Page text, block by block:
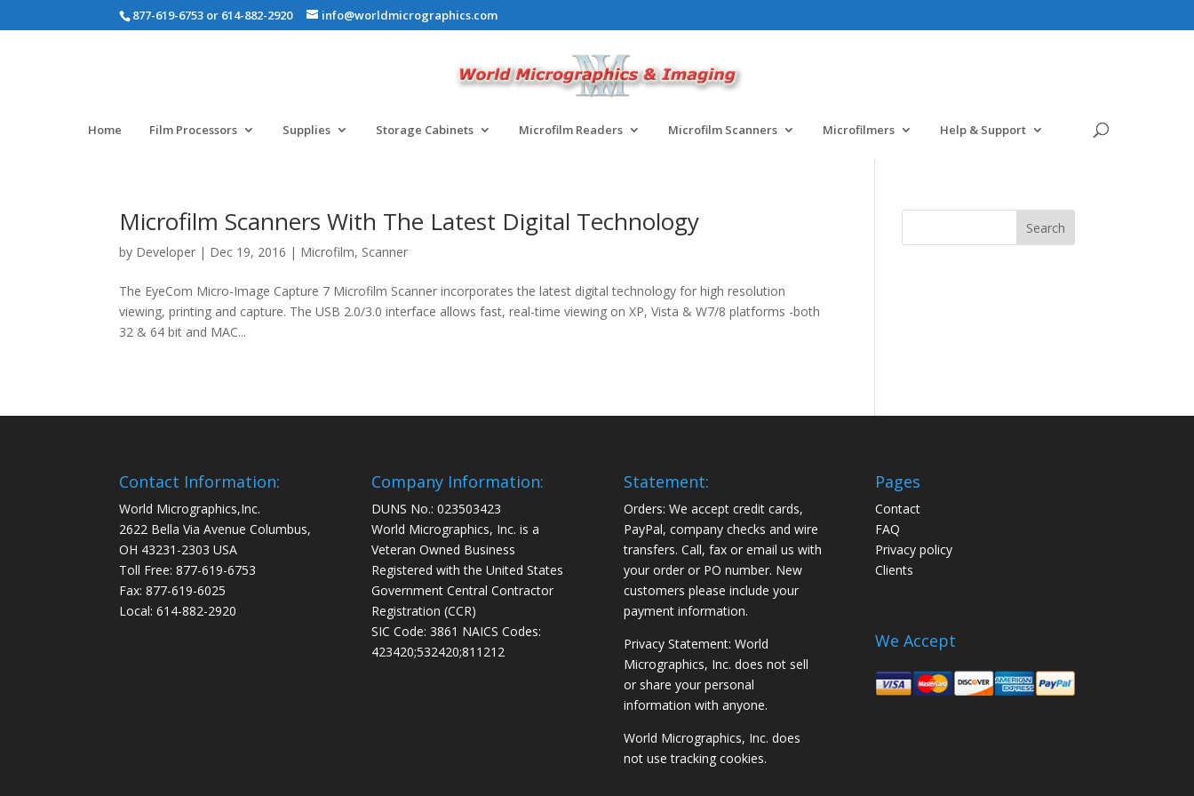
877-619-6753 or 614-882-2920 info@worldmicrographics.com
Home Film Processors Supplies Storage Cabinets Microfilm Readers Microfilm Scanners Microfilmers Help & Support
Microfilm Scanners With The Latest Digital Technology
by Developer | Dec 19, 2016 | Microfilm, Scanner
The EyeCom Micro-Image Capture 7 Microfilm Scanner incorporates the latest digital technology for high resolution
viewing, printing and capture. The USB 2.0/3.0 interface allows fast, real-time viewing on XP, Vista & W7/8 platforms -both
32 & 64 bit and MAC...
Contact Information:
World Micrographics,Inc.
2622 Bella Via Avenue Columbus,
OH 43231-2303 USA
Toll Free: 877-619-6753
Fax: 877-619-6025
Local: 614-882-2920
Company Information:
DUNS No.: 023503423
World Micrographics, Inc. is a
Veteran Owned Business
Registered with the United States
Government Central Contractor
Registration (CCR)
SIC Code: 3861 NAICS Codes:
423420;532420;811212
Statement:
Orders: We accept credit cards,
PayPal, company checks and wire
transfers. Call, fax or email us with
your order or PO number. New
customers please include your
payment information.
Privacy Statement: World
Micrographics, Inc. does not sell
or share your personal
information with anyone.
World Micrographics, Inc. does
not use tracking cookies.
Pages
Contact
FAQ
Privacy policy
Clients
We Accept